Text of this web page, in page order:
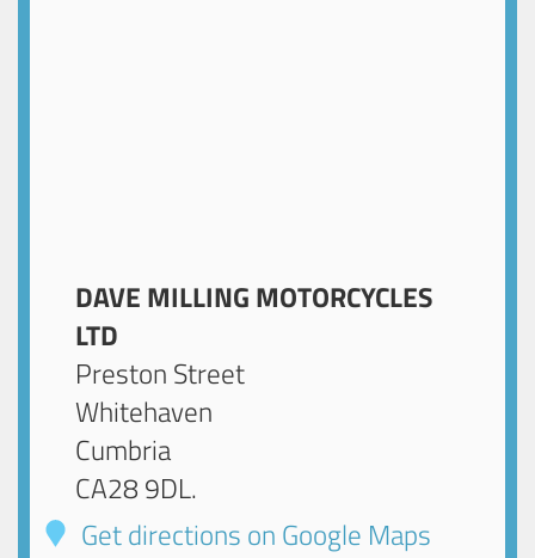
DAVE MILLING MOTORCYCLES
LTD
Preston Street
Whitehaven
Cumbria
CA28 9DL.
Get directions on Google Maps